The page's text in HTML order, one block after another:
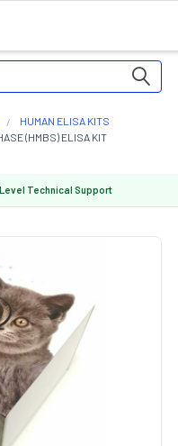
HUMAN ELISA KITS
(HMBS) ELISA KIT
Technical Support